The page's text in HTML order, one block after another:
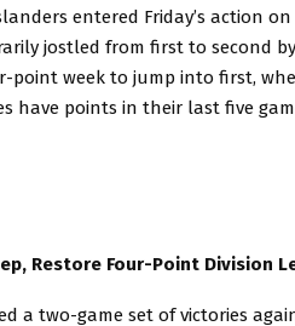
entered Friday’s action
jostled from first to second
point week to jump into first,
have points in their last five
Restore Four-Point Division
a two-game set of victories